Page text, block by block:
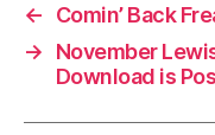
←
Comin’ Back
→
November
Download is